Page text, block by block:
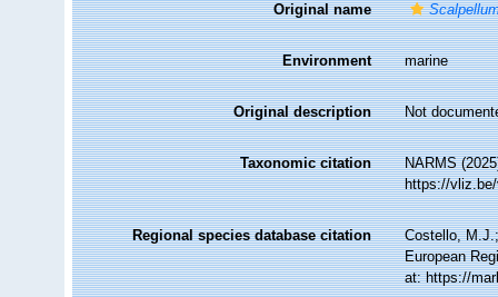
Original name
Environment marine
Original description Not
Taxonomic citation
NARMS
https://
Regional species database citation
Costello,
European
at: https://